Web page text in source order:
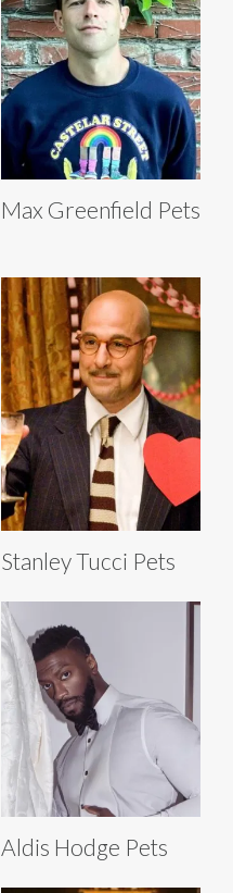
Max Greenfield Pets
Stanley Tucci Pets
Aldis Hodge Pets